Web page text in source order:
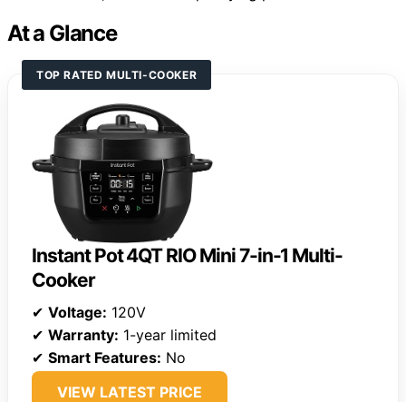
At a Glance
TOP RATED MULTI-COOKER
Instant Pot 4QT RIO Mini 7-in-1 Multi-
Cooker
✔ Voltage: 120V
✔ Warranty: 1-year limited
✔ Smart Features: No
VIEW LATEST PRICE